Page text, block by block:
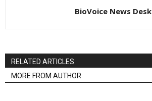
BioVoice News Desk
RELATED ARTICLES
MORE FROM AUTHOR